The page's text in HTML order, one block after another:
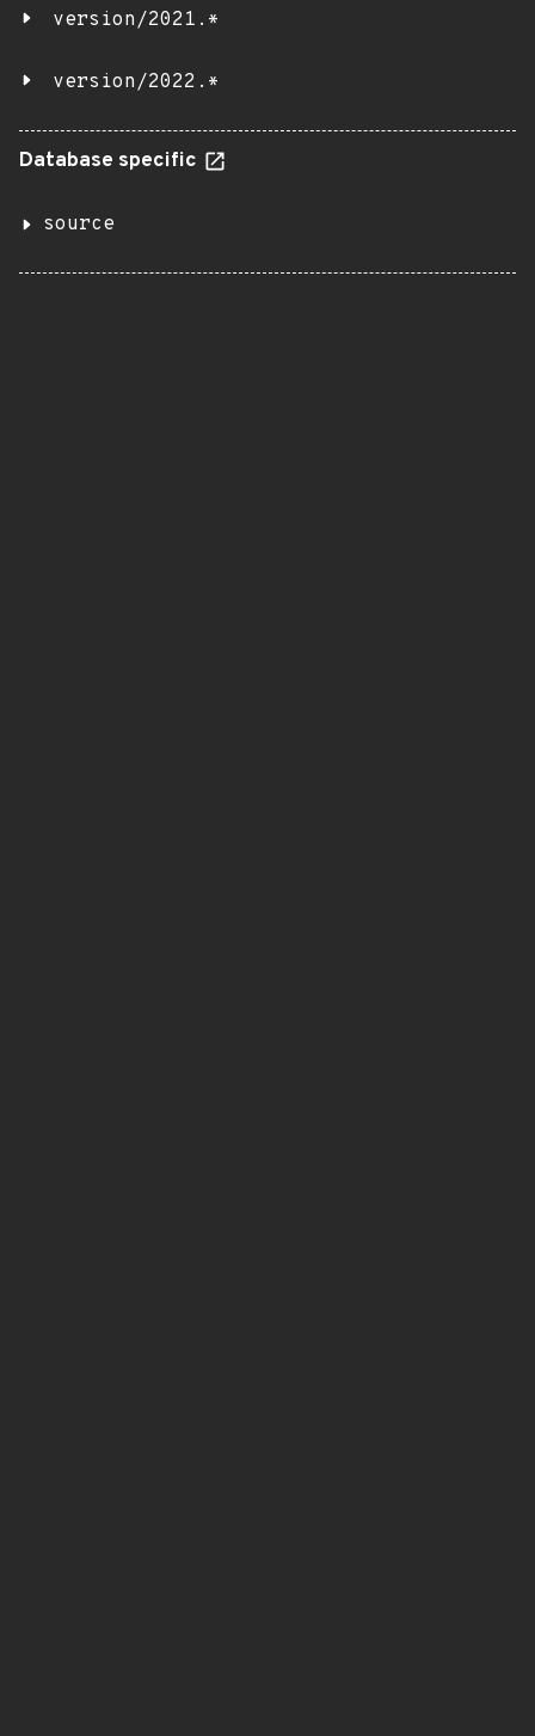
version/2021.*
version/2022.*
Database specific
source